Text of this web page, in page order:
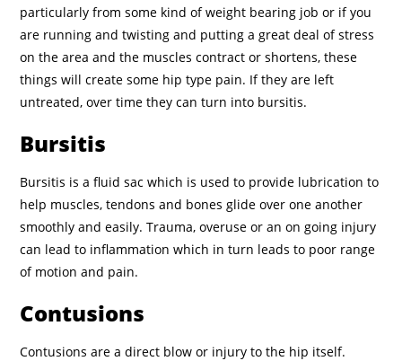
particularly from some kind of weight bearing job or if you
are running and twisting and putting a great deal of stress
on the area and the muscles contract or shortens, these
things will create some hip type pain. If they are left
untreated, over time they can turn into bursitis.
Bursitis
Bursitis is a fluid sac which is used to provide lubrication to
help muscles, tendons and bones glide over one another
smoothly and easily. Trauma, overuse or an on going injury
can lead to inflammation which in turn leads to poor range
of motion and pain.
Contusions
Contusions are a direct blow or injury to the hip itself.